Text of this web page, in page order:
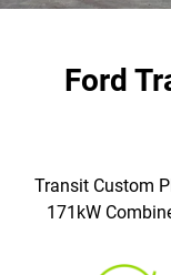
Ford
Transit Custom
171kW